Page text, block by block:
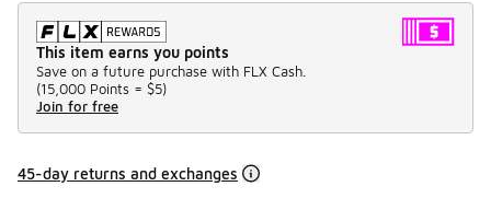
This item earns you points
Save on a future purchase with FLX Cash.
(15,000 Points = $5)
Join for free
45-day returns and exchanges